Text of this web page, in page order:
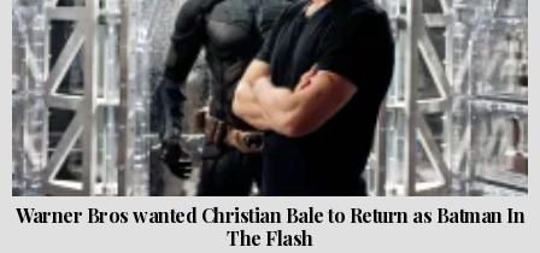
Warner Bros wanted Christian Bale to Return as Batman In
The Flash